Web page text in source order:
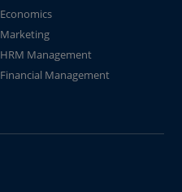
Economics
Marketing
HRM Management
Financial Management